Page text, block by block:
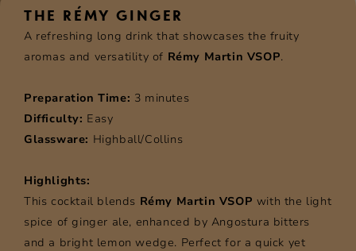
THE RÉMY GINGER
A refreshing long drink that showcases the fruity
aromas and versatility of Rémy Martin VSOP.
Preparation Time: 3 minutes
Difficulty: Easy
Glassware: Highball/Collins
Highlights:
This cocktail blends Rémy Martin VSOP with the light
spice of ginger ale, enhanced by Angostura bitters
and a bright lemon wedge. Perfect for a quick yet